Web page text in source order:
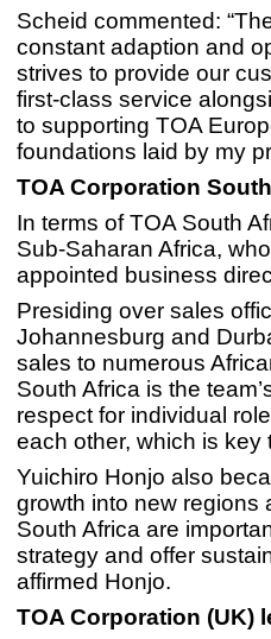
Scheid commented:
constant adaption and
strives to provide our
first-class service
to supporting TOA
foundations laid by my
TOA Corporation
In terms of TOA South
Sub-Saharan Africa,
appointed business
Presiding over sales
Johannesburg and
sales to numerous
South Africa is the
respect for individual
each other, which is key
Yuichiro Honjo also
growth into new regions
South Africa are
strategy and offer
affirmed Honjo.
TOA Corporation (UK)